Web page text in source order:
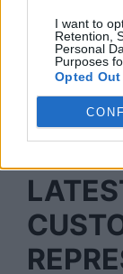
I want to
Retention,
Personal
Purposes
Opted Out